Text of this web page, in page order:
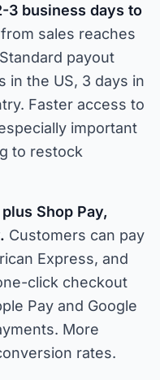
business days to
sales reaches
payout
in the US, 3 days in
Faster access to
important
to restock
Shop Pay,
Customers can pay
Express, and
click checkout
Pay and Google
More
rates.